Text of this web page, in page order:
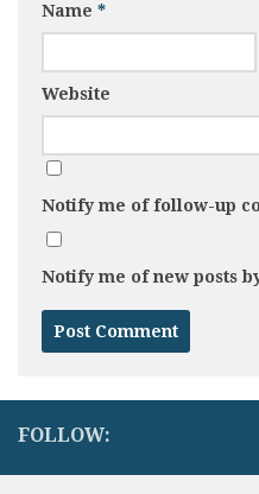
Name *
Website
Notify me of follow-up
Notify me of new posts
FOLLOW: